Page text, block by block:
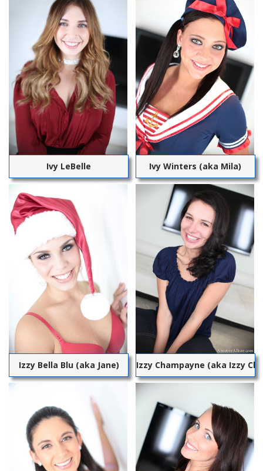
Ivy LeBelle Ivy Winters (aka Mila)
Izzy Bella Blu (aka Jane) Izzy Champayne (aka Izzy